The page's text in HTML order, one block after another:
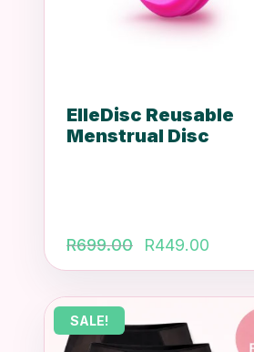
ElleDisc Reusable
Menstrual Disc
R699.00
Original
price
R449.00
SALE!